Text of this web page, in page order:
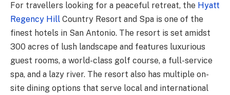
For travellers looking for a peaceful retreat, the Hyatt
Regency Hill Country Resort and Spa is one of the
finest hotels in San Antonio. The resort is set amidst
300 acres of lush landscape and features luxurious
guest rooms, a world-class golf course, a full-service
spa, and a lazy river. The resort also has multiple on-
site dining options that serve local and international